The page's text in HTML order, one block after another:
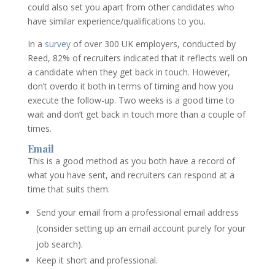
could also set you apart from other candidates who
have similar experience/qualifications to you.
In a surveyof over 300 UK employers, conducted by
Reed, 82% of recruiters indicated that it reflects well on
a candidate when they get back in touch. However,
don’t overdo it both in terms of timing and how you
execute the follow-up. Two weeks is a good time to
wait and don’t get back in touch more than a couple of
times.
Email
This is a good method as you both have a record of
what you have sent, and recruiters can respond at a
time that suits them.
Send your email from a professional email address
(consider setting up an email account purely for your
job search).
Keep it short and professional.